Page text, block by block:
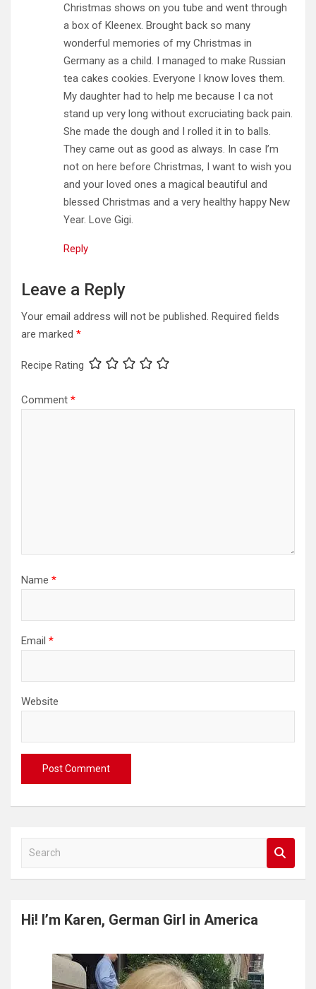
Christmas shows on you tube and went through
a box of Kleenex. Brought back so many
wonderful memories of my Christmas in
Germany as a child. I managed to make Russian
tea cakes cookies. Everyone I know loves them.
My daughter had to help me because I ca not
stand up very long without excruciating back pain.
She made the dough and I rolled it in to balls.
They came out as good as always. In case I’m
not on here before Christmas, I want to wish you
and your loved ones a magical beautiful and
blessed Christmas and a very healthy happy New
Year. Love Gigi.
Reply
Leave a Reply
Your email address will not be published. Required fields
are marked *
Recipe Rating
Comment *
Name *
Email *
Website
a
c
Hi! I’m Karen, German Girl in America